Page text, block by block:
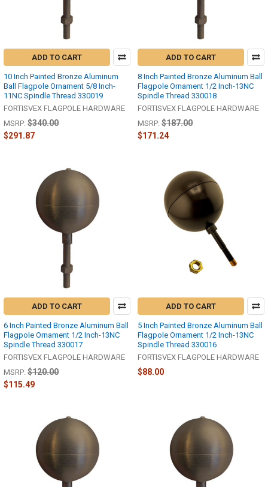
ADD TO CART
10 Inch Painted Bronze Aluminum
Ball Flagpole Ornament 5/8 Inch-
11NC Spindle Thread 330019
FORTISVEX FLAGPOLE HARDWARE
MSRP: $340.00
$291.87
ADD TO CART
8 Inch Painted Bronze Aluminum Ball
Flagpole Ornament 1/2 Inch-13NC
Spindle Thread 330018
FORTISVEX FLAGPOLE HARDWARE
MSRP: $187.00
$171.24
ADD TO CART
6 Inch Painted Bronze Aluminum Ball
Flagpole Ornament 1/2 Inch-13NC
Spindle Thread 330017
FORTISVEX FLAGPOLE HARDWARE
MSRP: $120.00
$115.49
ADD TO CART
5 Inch Painted Bronze Aluminum Ball
Flagpole Ornament 1/2 Inch-13NC
Spindle Thread 330016
FORTISVEX FLAGPOLE HARDWARE
$88.00